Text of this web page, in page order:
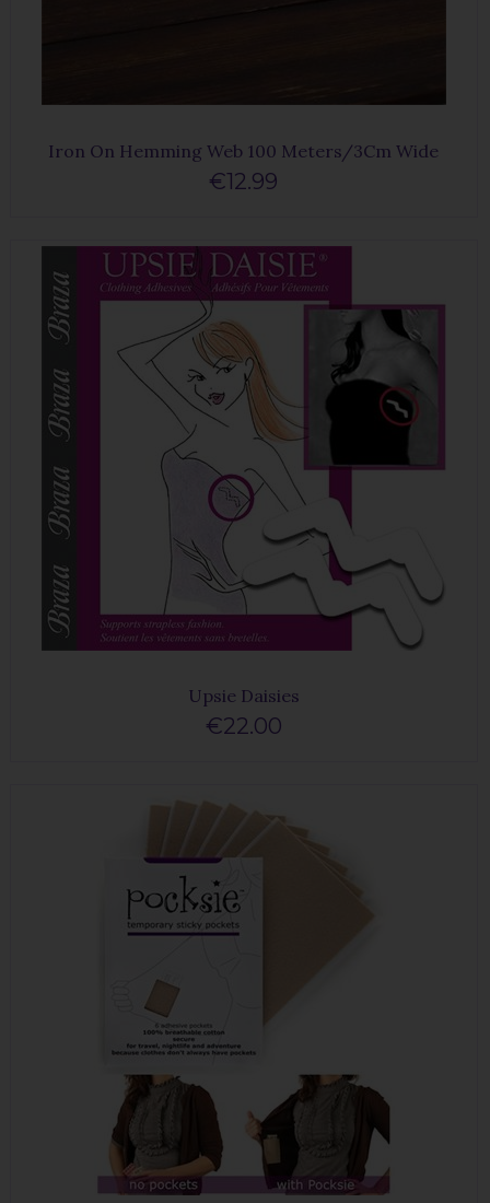
Iron On Hemming Web 100 Meters/3Cm Wide
€12.99
Upsie Daisies
€22.00